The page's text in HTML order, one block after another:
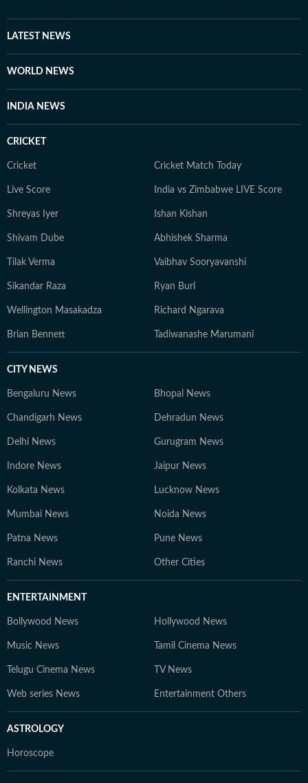
form entertainment explainers, retrospectives and
feature writing. Now, as Assistant Editor at Hindustan
world of movies and pop culture. Her work spans
celebrity features, and stories that capture the
LATEST NEWS
WORLD NEWS
INDIA NEWS
CRICKET
Cricket Cricket Match Today
Live Score India vs Zimbabwe LIVE Score
Shreyas Iyer Ishan Kishan
Shivam Dube Abhishek Sharma
Tilak Verma Vaibhav Sooryavanshi
Sikandar Raza Ryan Burl
Wellington Masakadza Richard Ngarava
Brian Bennett Tadiwanashe Marumani
CITY NEWS
Bengaluru News Bhopal News
Chandigarh News Dehradun News
Delhi News Gurugram News
Indore News Jaipur News
Kolkata News Lucknow News
Mumbai News Noida News
Patna News Pune News
Ranchi News Other Cities
ENTERTAINMENT
Bollywood News Hollywood News
Music News Tamil Cinema News
Telugu Cinema News TV News
Web series News Entertainment Others
ASTROLOGY
Horoscope